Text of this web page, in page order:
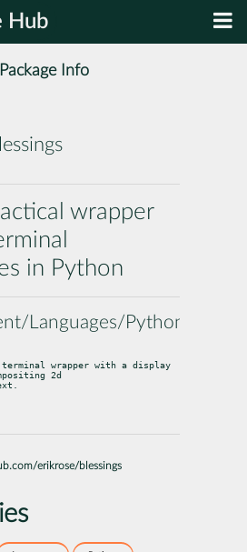
Hub
Package Info
wrapper
in Python
Languages/Python
wrapper with a display
2d
erikrose/blessings